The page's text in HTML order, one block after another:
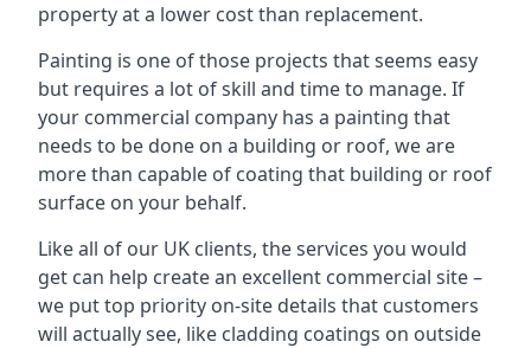
property at a lower cost than replacement.
Painting is one of those projects that seems easy
but requires a lot of skill and time to manage. If
your commercial company has a painting that
needs to be done on a building or roof, we are
more than capable of coating that building or roof
surface on your behalf.
Like all of our UK clients, the services you would
get can help create an excellent commercial site –
we put top priority on-site details that customers
will actually see, like cladding coatings on outside